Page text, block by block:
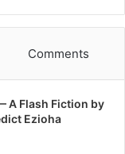
Comments
A Flash Fiction by
Ezioha